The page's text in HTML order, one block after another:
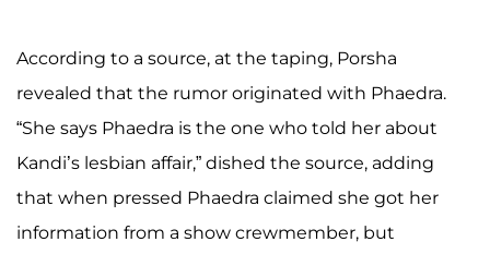
According to a source, at the taping, Porsha
revealed that the rumor originated with Phaedra.
“She says Phaedra is the one who told her about
Kandi’s lesbian affair,” dished the source, adding
that when pressed Phaedra claimed she got her
information from a show crewmember, but